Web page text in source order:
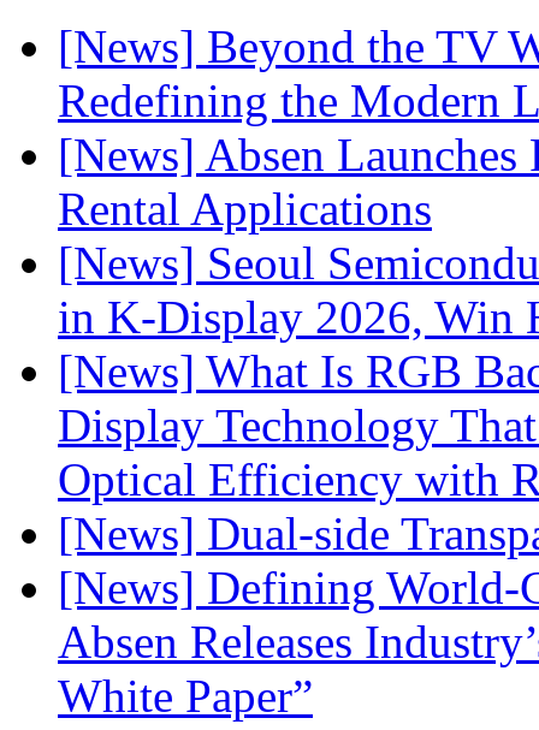
[News] Beyond the TV
Redefining the Modern
[News] Absen
Rental Applications
[News] Seoul
in K-Display 2026, Win
[News] What Is RGB
Display Technology
Optical Efficiency with
[News] Dual-side
[News] Defining World-
Absen Releases
White Paper”